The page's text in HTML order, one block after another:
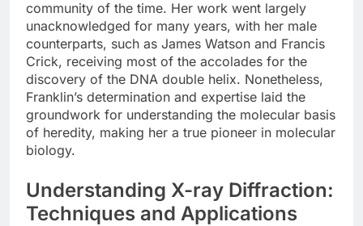
community of the time. Her work went largely
unacknowledged for many years, with her male
counterparts, such as James Watson and Francis
Crick, receiving most of the accolades for the
discovery of the DNA double helix. Nonetheless,
Franklin’s determination and expertise laid the
groundwork for understanding the molecular basis
of heredity, making her a true pioneer in molecular
biology.
Understanding X-ray Diffraction:
Techniques and Applications